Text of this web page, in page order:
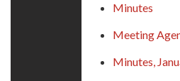
Minutes
Meeting
Minutes,